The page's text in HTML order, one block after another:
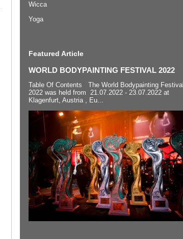
Wicca
Yoga
Featured Article
WORLD BODYPAINTING FESTIVAL 2022
Table Of Contents The World Bodypainting Festival
2022 was held from 21.07.2022 - 23.07.2022 at
Klagenfurt, Austria , Eu...